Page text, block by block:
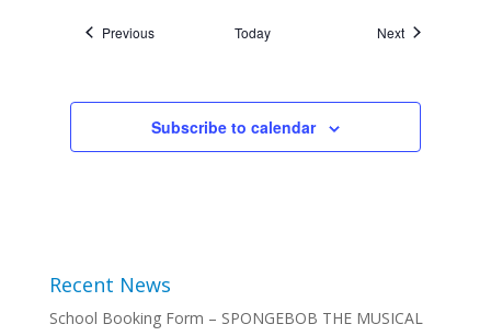
PreviousEvents Today NextEvents
Subscribe to calendar
Recent News
School Booking Form – SPONGEBOB THE MUSICAL